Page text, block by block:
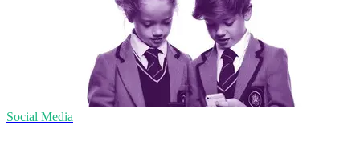
Social Media